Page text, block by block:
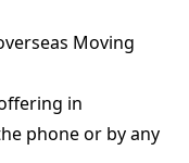
Moving
in
phone or by any